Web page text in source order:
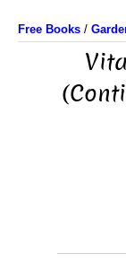
Free Books /